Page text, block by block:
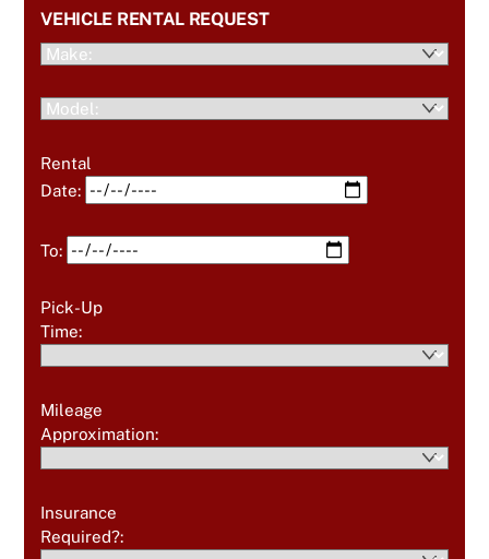
VEHICLE RENTAL REQUEST
Rental
Date:
To:
Pick-Up
Time:
Mileage
Approximation:
Insurance
Required?: